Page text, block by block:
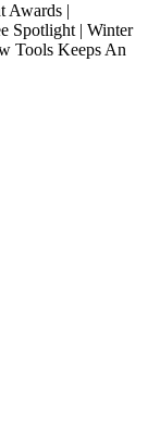
Awards |
Spotlight | Winter
Tools Keeps An